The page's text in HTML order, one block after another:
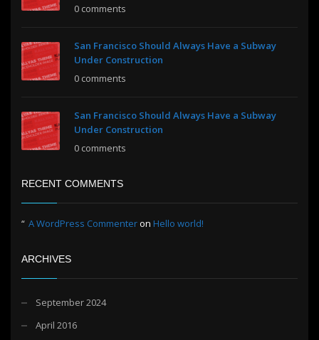
0 comments
San Francisco Should Always Have a Subway
Under Construction
0 comments
San Francisco Should Always Have a Subway
Under Construction
0 comments
RECENT COMMENTS
A WordPress Commenteron Hello world!
ARCHIVES
September 2024
April 2016